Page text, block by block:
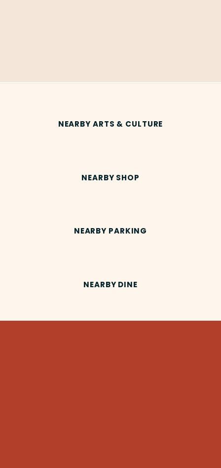
NEARBY ARTS & CULTURE
NEARBY SHOP
NEARBY PARKING
NEARBY DINE